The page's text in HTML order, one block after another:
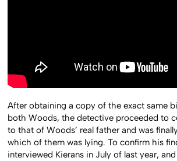
After obtaining a copy of the exact same
both Woods, the detective proceeded to
to that of Woods’ real father and was
which of them was lying. To confirm his
interviewed Kierans in July of last year,